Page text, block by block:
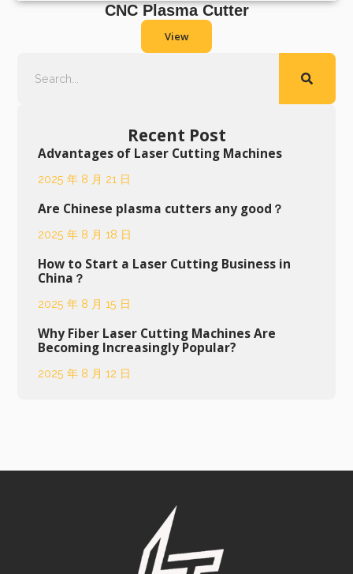
CNC Plasma Cutter
View
Recent Post
Advantages of Laser Cutting Machines
2025 年 8 月 21 日
Are Chinese plasma cutters any good？
2025 年 8 月 18 日
How to Start a Laser Cutting Business in
China？
2025 年 8 月 15 日
Why Fiber Laser Cutting Machines Are
Becoming Increasingly Popular?
2025 年 8 月 12 日